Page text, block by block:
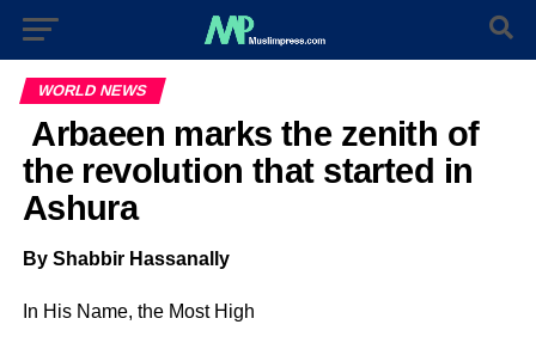
WORLD NEWS
Arbaeen marks the zenith of
the revolution that started in
Ashura
By Shabbir Hassanally
In His Name, the Most High